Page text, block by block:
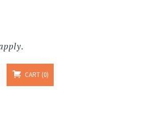
CART 0